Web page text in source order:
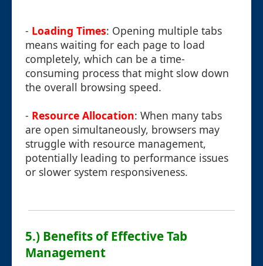
- Loading Times: Opening multiple tabs
means waiting for each page to load
completely, which can be a time-
consuming process that might slow down
the overall browsing speed.
- Resource Allocation: When many tabs
are open simultaneously, browsers may
struggle with resource management,
potentially leading to performance issues
or slower system responsiveness.
5.) Benefits of Effective Tab
Management